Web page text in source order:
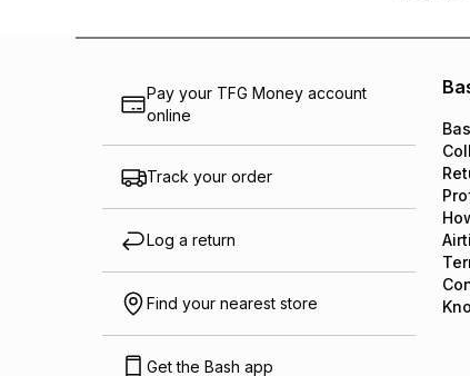
Pay your TFG Money account
online
Track your order
Log a return
Find your nearest store
Get the Bash app